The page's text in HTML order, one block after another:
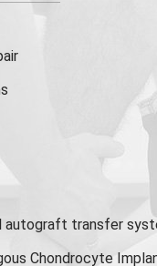
autograft transfer
Chondrocyte